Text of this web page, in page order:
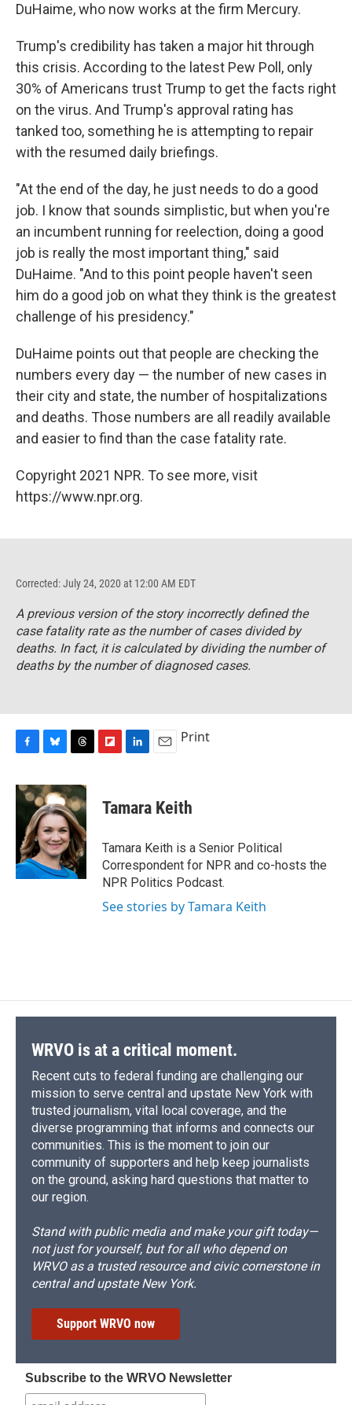
DuHaime, who now works at the firm Mercury.
Trump's credibility has taken a major hit through
this crisis. According to the latest Pew Poll, only
30% of Americans trust Trump to get the facts right
on the virus. And Trump's approval rating has
tanked too, something he is attempting to repair
with the resumed daily briefings.
"At the end of the day, he just needs to do a good
job. I know that sounds simplistic, but when you're
an incumbent running for reelection, doing a good
job is really the most important thing," said
DuHaime. "And to this point people haven't seen
him do a good job on what they think is the greatest
challenge of his presidency."
DuHaime points out that people are checking the
numbers every day — the number of new cases in
their city and state, the number of hospitalizations
and deaths. Those numbers are all readily available
and easier to find than the case fatality rate.
Copyright 2021 NPR. To see more, visit
https://www.npr.org.
Corrected: July 24, 2020 at 12:00 AM EDT
A previous version of the story incorrectly defined the
case fatality rate as the number of cases divided by
deaths. In fact, it is calculated by dividing the number of
deaths by the number of diagnosed cases.
c
e
o
k
u
e
s
k
y
r
e
a
d
s
p
a
r
d
k
e
I
n
Print
Tamara Keith
Tamara Keith is a Senior Political
Correspondent for NPR and co-hosts the
NPR Politics Podcast.
See stories by Tamara Keith
WRVO is at a critical moment.
Recent cuts to federal funding are challenging our
mission to serve central and upstate New York with
trusted journalism, vital local coverage, and the
diverse programming that informs and connects our
communities. This is the moment to join our
community of supporters and help keep journalists
on the ground, asking hard questions that matter to
our region.
Stand with public media and make your gift today—
not just for yourself, but for all who depend on
WRVO as a trusted resource and civic cornerstone in
central and upstate New York.
Support WRVO now
Subscribe to the WRVO Newsletter